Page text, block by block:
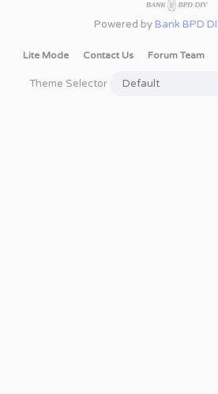
Powered by Bank BPD
Lite Mode Contact Us Forum Team
Theme Selector